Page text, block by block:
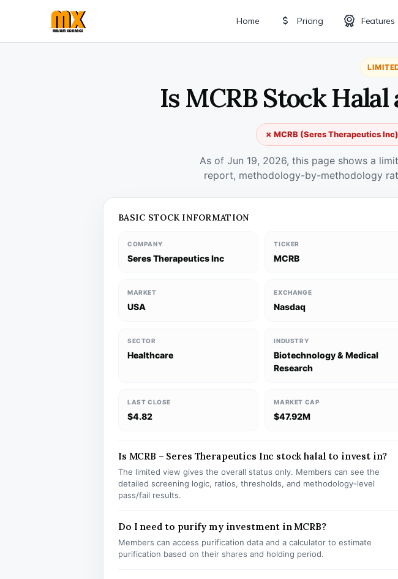
Home Pricing Features
Is MCRB Stock
✗ MCRB (Seres Therapeutics
As of Jun 19, 2026, this page shows a
report, methodology-by-methodology
BASIC STOCK INFORMATION
COMPANY
Seres Therapeutics Inc
TICKER
MCRB
MARKET
USA
EXCHANGE
Nasdaq
SECTOR
Healthcare
INDUSTRY
Biotechnology & Medical
Research
LAST CLOSE
$4.82
MARKET CAP
$47.92M
Is MCRB – Seres Therapeutics Inc stock halal to invest in?
The limited view gives the overall status only. Members can see the
detailed screening logic, ratios, thresholds, and methodology-level
pass/fail results.
Do I need to purify my investment in MCRB?
Members can access purification data and a calculator to estimate
purification based on their shares and holding period.